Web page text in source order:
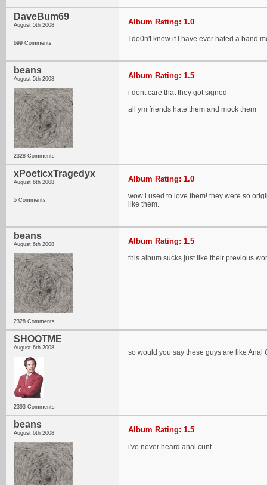
DaveBum69
August 5th 2008
699 Comments
Album Rating: 1.0
I do0n't know if I have ever hated a band
beans
August 5th 2008
2328 Comments
Album Rating: 1.5
i dont care that they got signed
all ym friends hate them and mock them
xPoeticxTragedyx
August 6th 2008
5 Comments
Album Rating: 1.0
wow i used to love them! they were so
like them.
beans
August 6th 2008
2328 Comments
Album Rating: 1.5
this album sucks just like their previous
SHOOTME
August 6th 2008
2393 Comments
so would you say these guys are like
beans
August 6th 2008 Album Rating: 1.5
i've never heard anal cunt